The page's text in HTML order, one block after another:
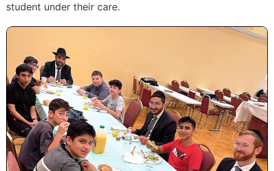
student under their care.